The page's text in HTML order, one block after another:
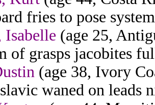
fries to pose
Isabelle (age 25,
of grasps jacobites
(age 38, Ivory
waned on leads